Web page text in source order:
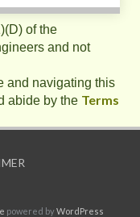
of the
and not
and navigating this
abide by the Terms
powered byWordPress